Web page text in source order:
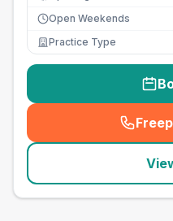
Open Weekends
Practice Type